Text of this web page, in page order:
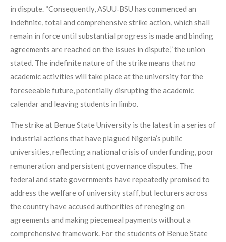
in dispute. “Consequently, ASUU‑BSU has commenced an
indefinite, total and comprehensive strike action, which shall
remain in force until substantial progress is made and binding
agreements are reached on the issues in dispute,” the union
stated. The indefinite nature of the strike means that no
academic activities will take place at the university for the
foreseeable future, potentially disrupting the academic
calendar and leaving students in limbo.
The strike at Benue State University is the latest in a series of
industrial actions that have plagued Nigeria’s public
universities, reflecting a national crisis of underfunding, poor
remuneration and persistent governance disputes. The
federal and state governments have repeatedly promised to
address the welfare of university staff, but lecturers across
the country have accused authorities of reneging on
agreements and making piecemeal payments without a
comprehensive framework. For the students of Benue State